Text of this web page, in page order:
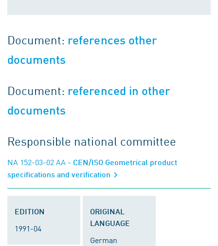
Document: references other
documents
Document: referenced in other
documents
Responsible national committee
NA 152-03-02 AA - CEN/ISO Geometrical product
specifications and verification
EDITION
1991-04
ORIGINAL
LANGUAGE
German